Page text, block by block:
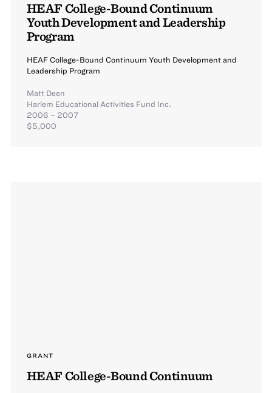
HEAF College-Bound Continuum
Youth Development and Leadership
Program
HEAF College-Bound Continuum Youth Development and
Leadership Program
Matt Deen
Harlem Educational Activities Fund Inc.
2006 – 2007
$5,000
GRANT
HEAF College-Bound Continuum